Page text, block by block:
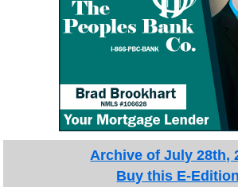
Archive of July 28th,
Buy this E-Edition